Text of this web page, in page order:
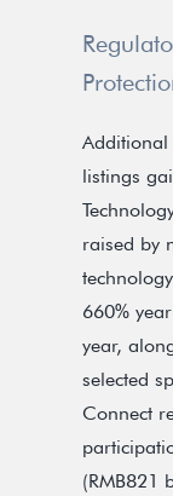
Additional
listings
raised by
660%
year,
selected
Connect
(RMB821